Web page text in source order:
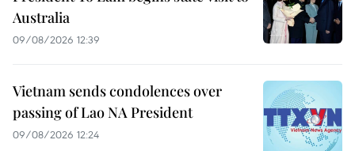
Australia
09/08/2026 12:39
Vietnam sends condolences over
passing of Lao NA President
09/08/2026 12:24